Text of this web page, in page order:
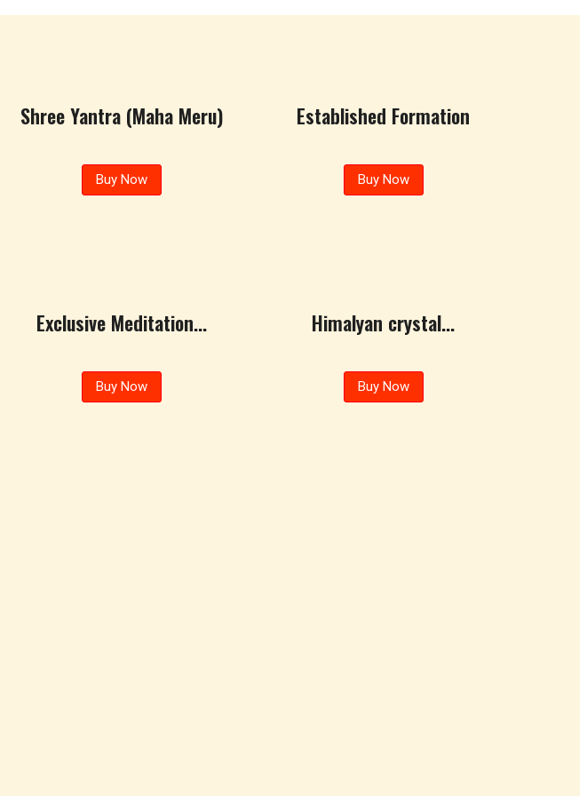
Shree Yantra (Maha Meru)
Buy Now
Established Formation
Buy Now
Exclusive Meditation...
Buy Now
Himalyan crystal...
Buy Now